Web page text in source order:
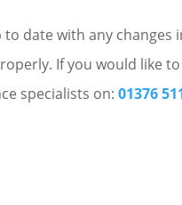
to date with any
If you would like
specialists on:01376